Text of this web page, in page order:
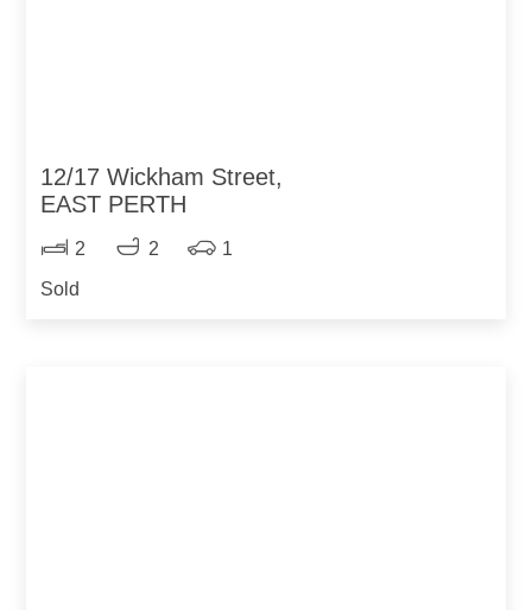
12/17 Wickham Street,
EAST PERTH
2 2
1
Sold